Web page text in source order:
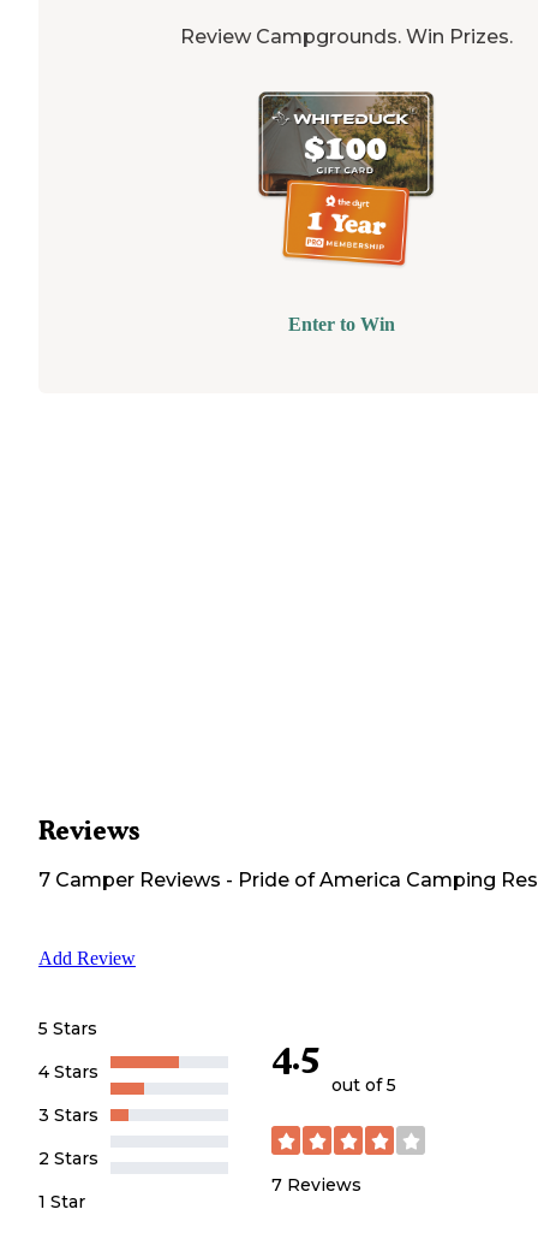
Review Campgrounds. Win Prizes.
Enter to Win
Reviews
7 Camper Reviews - Pride of America Camping
Add Review
5 Stars
4 Stars
3 Stars
2 Stars
1 Star
4.5
out of 5
7 Reviews